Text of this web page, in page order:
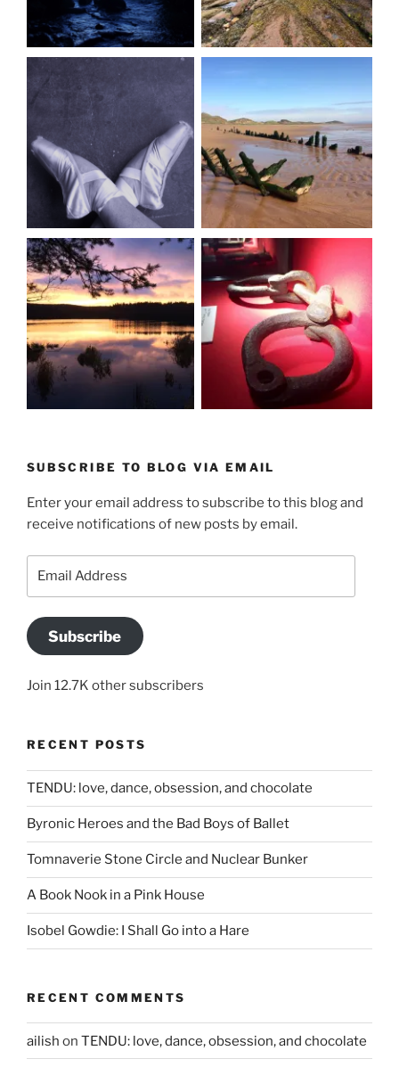
SUBSCRIBE TO BLOG VIA EMAIL
Enter your email address to subscribe to this blog and
receive notifications of new posts by email.
Subscribe
Join 12.7K other subscribers
RECENT POSTS
TENDU: love, dance, obsession, and chocolate
Byronic Heroes and the Bad Boys of Ballet
Tomnaverie Stone Circle and Nuclear Bunker
A Book Nook in a Pink House
Isobel Gowdie: I Shall Go into a Hare
RECENT COMMENTS
ailish on TENDU: love, dance, obsession, and chocolate